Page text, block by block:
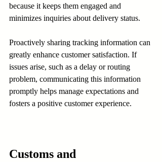
because it keeps them engaged and
minimizes inquiries about delivery status.
Proactively sharing tracking information can
greatly enhance customer satisfaction. If
issues arise, such as a delay or routing
problem, communicating this information
promptly helps manage expectations and
fosters a positive customer experience.
Customs and